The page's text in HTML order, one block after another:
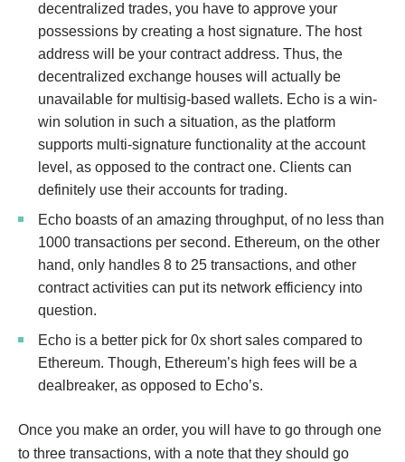
decentralized trades, you have to approve your
possessions by creating a host signature. The host
address will be your contract address. Thus, the
decentralized exchange houses will actually be
unavailable for multisig-based wallets. Echo is a win-
win solution in such a situation, as the platform
supports multi-signature functionality at the account
level, as opposed to the contract one. Clients can
definitely use their accounts for trading.
Echo boasts of an amazing throughput, of no less than
1000 transactions per second. Ethereum, on the other
hand, only handles 8 to 25 transactions, and other
contract activities can put its network efficiency into
question.
Echo is a better pick for 0x short sales compared to
Ethereum. Though, Ethereum’s high fees will be a
dealbreaker, as opposed to Echo’s.
Once you make an order, you will have to go through one
to three transactions, with a note that they should go